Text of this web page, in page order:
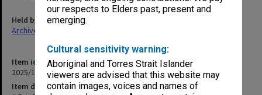
our respects to Elders past, present and
emerging.
Cultural sensitivity warning:
Aboriginal and Torres Strait Islander
viewers are advised that this website may
contain images, voices and names of
Item identifier
2025/10 Item 54
Item description
Held by
Archives